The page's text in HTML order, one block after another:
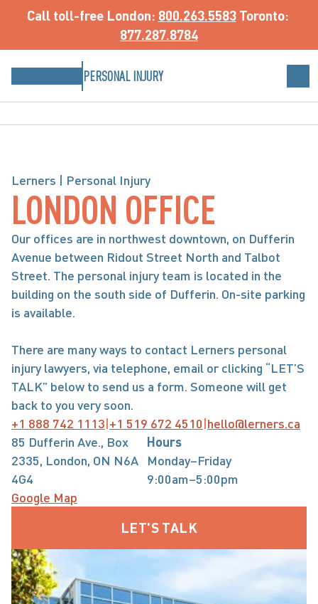
Call toll-free London: 800.263.5583
877.287.8784
PERSONAL INJURY
Lerners | Personal Injury
LONDON OFFICE
Our offices are in northwest downtown, on Dufferin
Avenue between Ridout Street North and Talbot
Street. The personal injury team is located in the
building on the south side of Dufferin. On-site parking
is available.
There are many ways to contact Lerners personal
injury lawyers, via telephone, email or clicking “LET’S
TALK” below to send us a form. Someone will get
back to you very soon.
+1 888 742 1113|+1 519 672 4510|hello@lerners.ca
85 Dufferin Ave., Box
2335, London, ON N6A
4G4
Google Map
Hours
Monday–Friday
9:00am–5:00pm
LET'S TALK